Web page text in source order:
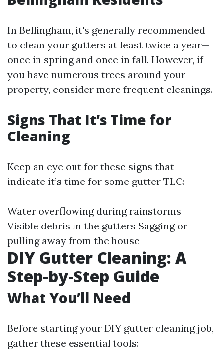
In Bellingham, it's generally recommended
to clean your gutters at least twice a year—
once in spring and once in fall. However, if
you have numerous trees around your
property, consider more frequent cleanings.
Signs That It’s Time for
Cleaning
Keep an eye out for these signs that
indicate it’s time for some gutter TLC:
Water overflowing during rainstorms
Visible debris in the gutters Sagging or
pulling away from the house
DIY Gutter Cleaning: A
Step-by-Step Guide
What You’ll Need
Before starting your DIY gutter cleaning job,
gather these essential tools: